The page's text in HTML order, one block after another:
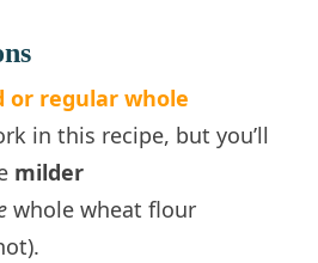
or regular whole
in this recipe, but you’ll
milder
whole wheat flour